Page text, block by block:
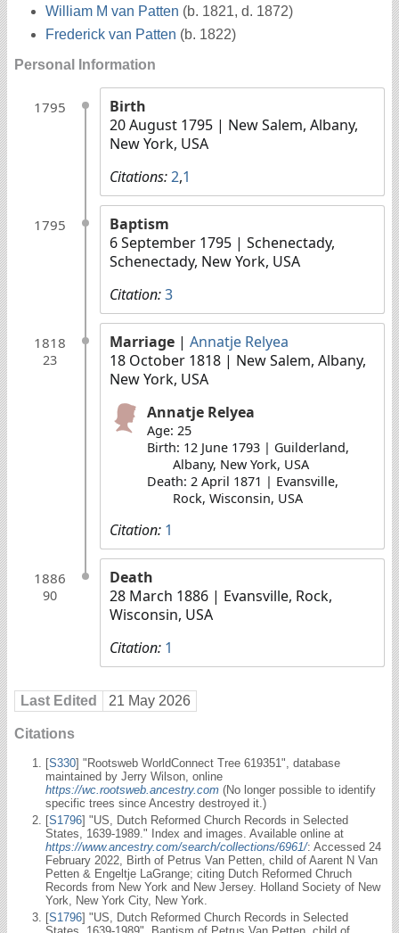
William M van Patten (b. 1821, d. 1872)
Frederick van Patten (b. 1822)
Personal Information
1795
Birth
20 August 1795 | New Salem, Albany,
New York, USA
Citations:2,1
1795
Baptism
6 September 1795 | Schenectady,
Schenectady, New York, USA
Citation:3
1818
23
Marriage | Annatje Relyea
18 October 1818 | New Salem, Albany,
New York, USA
Annatje Relyea
Age: 25
Birth: 12 June 1793 | Guilderland,
Albany, New York, USA
Death: 2 April 1871 | Evansville,
Rock, Wisconsin, USA
Citation: 1
1886
90
Death
28 March 1886 | Evansville, Rock,
Wisconsin, USA
Citation: 1
Last Edited 21 May 2026
Citations
[S330] "Rootsweb WorldConnect Tree 619351", database
maintained by Jerry Wilson, online
https://wc.rootsweb.ancestry.com (No longer possible to identify
specific trees since Ancestry destroyed it.)
[S1796] "US, Dutch Reformed Church Records in Selected
States, 1639-1989." Index and images. Available online at
https://www.ancestry.com/search/collections/6961/: Accessed 24
February 2022, Birth of Petrus Van Petten, child of Aarent N Van
Petten & Engeltje LaGrange; citing Dutch Reformed Chruch
Records from New York and New Jersey. Holland Society of New
York, New York City, New York.
[S1796] "US, Dutch Reformed Church Records in Selected
States, 1639-1989", Baptism of Petrus Van Petten, child of